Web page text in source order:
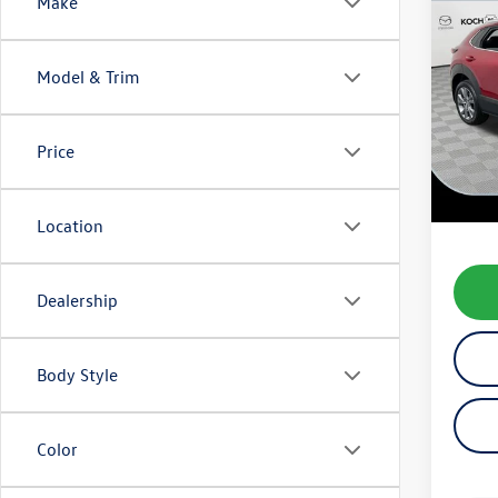
Model & Trim
Price
Location
Dealership
Body Style
Color
2025
VIN:
Model:
Koch